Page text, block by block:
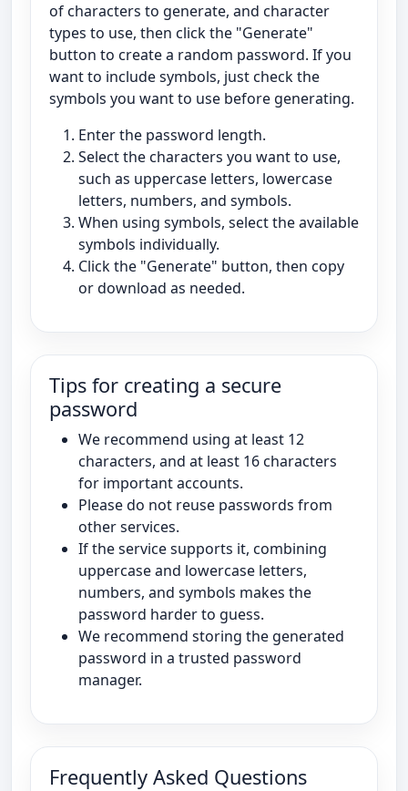
of characters to generate, and character
types to use, then click the "Generate"
button to create a random password. If you
want to include symbols, just check the
symbols you want to use before generating.
Enter the password length.
Select the characters you want to use,
such as uppercase letters, lowercase
letters, numbers, and symbols.
When using symbols, select the available
symbols individually.
Click the "Generate" button, then copy
or download as needed.
Tips for creating a secure
password
We recommend using at least 12
characters, and at least 16 characters
for important accounts.
Please do not reuse passwords from
other services.
If the service supports it, combining
uppercase and lowercase letters,
numbers, and symbols makes the
password harder to guess.
We recommend storing the generated
password in a trusted password
manager.
Frequently Asked Questions